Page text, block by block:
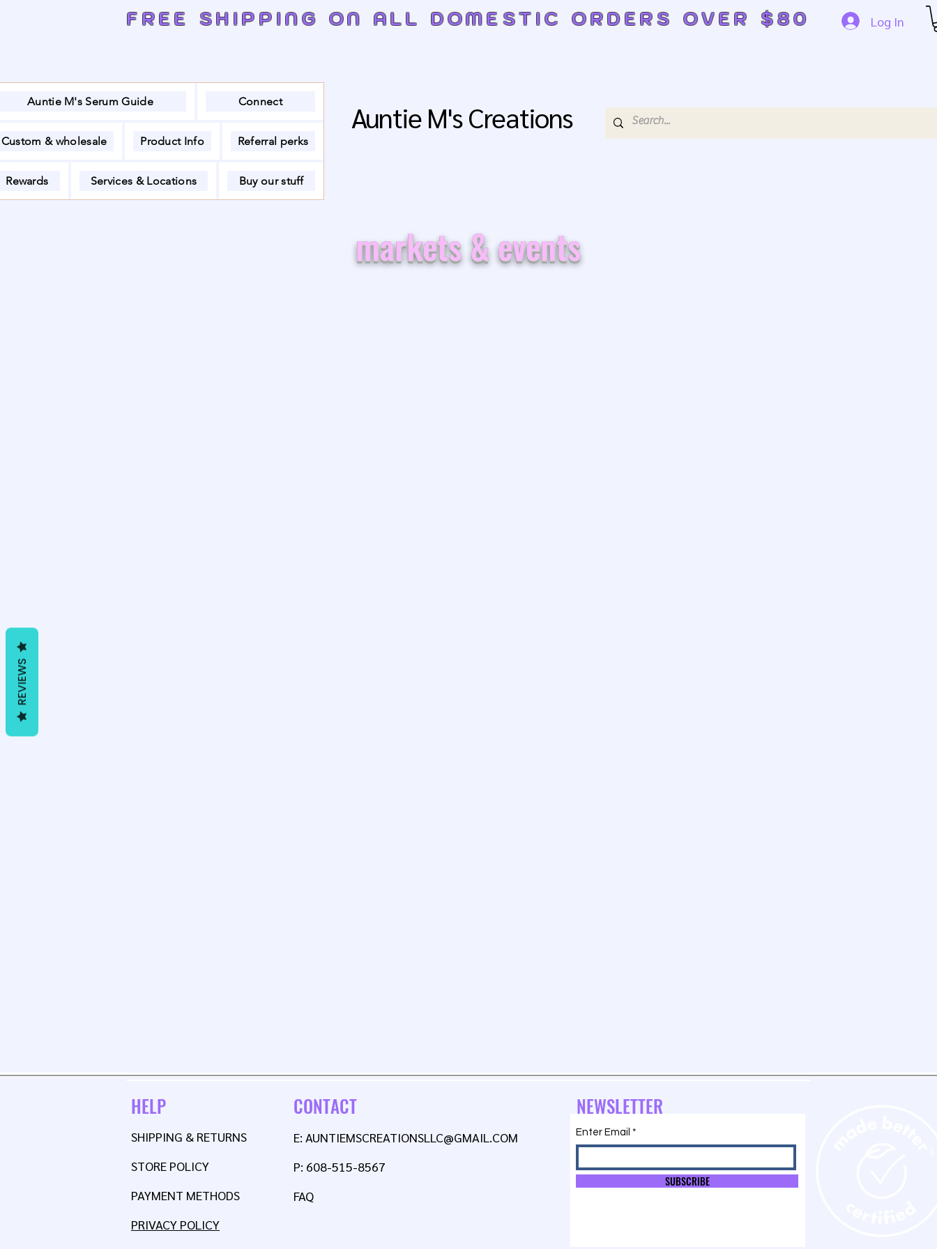
FREE SHIPPING ON ALL DOMESTIC ORDERS OVER $80 Log In
Auntie M's Serum Guide Connect
Custom & wholesale Product Info Referral perks
Rewards Services & Locations Buy our stuff
Auntie M's Creations
markets & events
HELP
SHIPPING & RETURNS
STORE POLICY
PAYMENT METHODS
PRIVACY POLICY
CONTACT
E: AUNTIEMSCREATIONSLLC@GMAIL.COM
P: 608-515-8567
FAQ
NEWSLETTER
Enter Email
SUBSCRIBE
REVIEWS